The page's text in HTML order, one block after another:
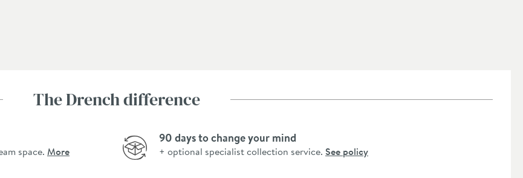
The Drench difference
space. More
90 days to change your mind
+ optional specialist collection service. See policy